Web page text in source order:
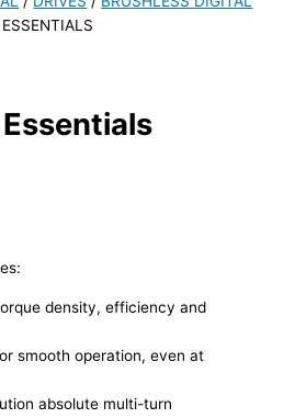
density, efficiency and
smooth operation, even at
absolute multi-turn